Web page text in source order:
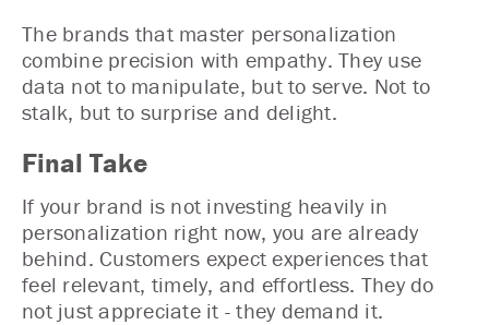
The brands that master personalization
combine precision with empathy. They use
data not to manipulate, but to serve. Not to
stalk, but to surprise and delight.
Final Take
If your brand is not investing heavily in
personalization right now, you are already
behind. Customers expect experiences that
feel relevant, timely, and effortless. They do
not just appreciate it - they demand it.